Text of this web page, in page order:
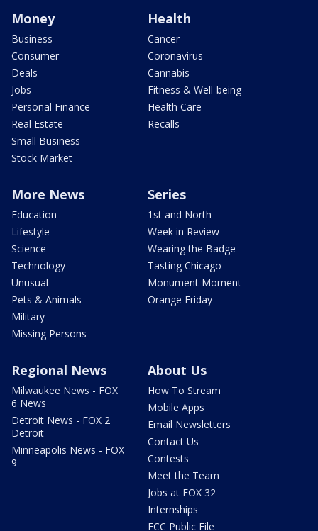
Money
Business
Consumer
Deals
Jobs
Personal Finance
Real Estate
Small Business
Stock Market
Health
Cancer
Coronavirus
Cannabis
Fitness & Well-being
Health Care
Recalls
More News
Education
Lifestyle
Science
Technology
Unusual
Pets & Animals
Military
Missing Persons
Series
1st and North
Week in Review
Wearing the Badge
Tasting Chicago
Monument Moment
Orange Friday
Regional News
Milwaukee News - FOX
6 News
Detroit News - FOX 2
Detroit
Minneapolis News - FOX
9
About Us
How To Stream
Mobile Apps
Email Newsletters
Contact Us
Contests
Meet the Team
Jobs at FOX 32
Internships
FCC Public File